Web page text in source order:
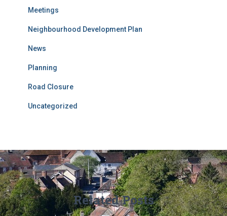
Meetings
Neighbourhood Development Plan
News
Planning
Road Closure
Uncategorized
Related Posts